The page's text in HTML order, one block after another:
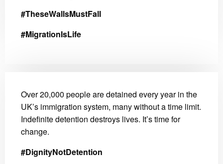
#TheseWallsMustFall
#MigrationIsLife
Over 20,000 people are detained every year in the
UK’s immigration system, many without a time limit.
Indefinite detention destroys lives. It’s time for
change.
#DignityNotDetention